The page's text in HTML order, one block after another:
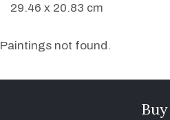
29.46 x 20.83 cm
Paintings not found.
Buy